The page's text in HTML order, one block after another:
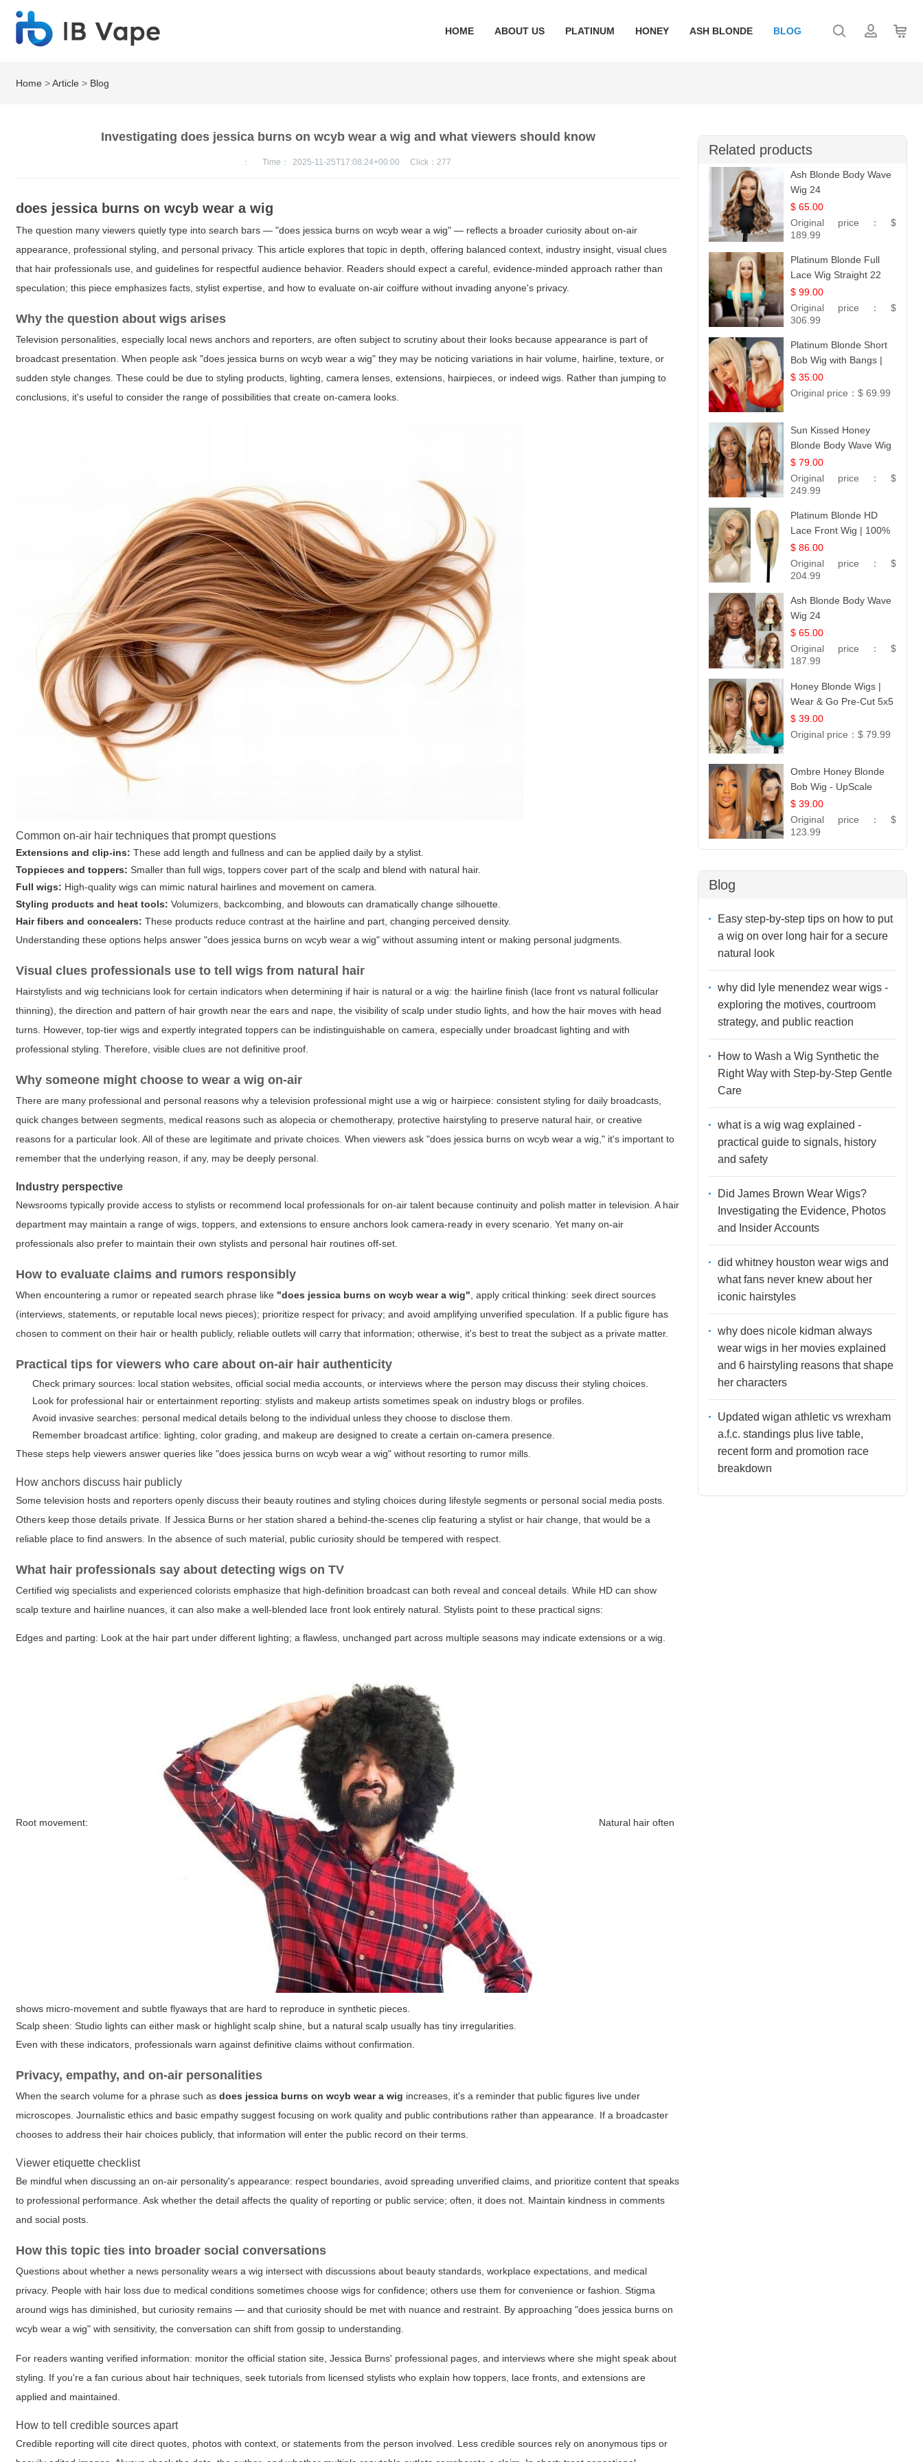
HOME ABOUT US PLATINUM HONEY ASH BLONDE BLOG
Home >Article > Blog
Investigating does jessica burns on wcyb wear a wig and what viewers should know
： Time： 2025-11-25T17:08:24+00:00 Click： 277
does jessica burns on wcyb wear a wig
The question many viewers quietly type into search bars — "does jessica burns on wcyb wear a wig" — reflects a broader curiosity about on-air
appearance, professional styling, and personal privacy. This article explores that topic in depth, offering balanced context, industry insight, visual clues
that hair professionals use, and guidelines for respectful audience behavior. Readers should expect a careful, evidence-minded approach rather than
speculation; this piece emphasizes facts, stylist expertise, and how to evaluate on-air coiffure without invading anyone's privacy.
Why the question about wigs arises
Television personalities, especially local news anchors and reporters, are often subject to scrutiny about their looks because appearance is part of
broadcast presentation. When people ask "does jessica burns on wcyb wear a wig" they may be noticing variations in hair volume, hairline, texture, or
sudden style changes. These could be due to styling products, lighting, camera lenses, extensions, hairpieces, or indeed wigs. Rather than jumping to
conclusions, it's useful to consider the range of possibilities that create on-camera looks.
Common on-air hair techniques that prompt questions
Extensions and clip-ins: These add length and fullness and can be applied daily by a stylist.
Toppieces and toppers: Smaller than full wigs, toppers cover part of the scalp and blend with natural hair.
Full wigs: High-quality wigs can mimic natural hairlines and movement on camera.
Styling products and heat tools: Volumizers, backcombing, and blowouts can dramatically change silhouette.
Hair fibers and concealers: These products reduce contrast at the hairline and part, changing perceived density.
Understanding these options helps answer "does jessica burns on wcyb wear a wig" without assuming intent or making personal judgments.
Visual clues professionals use to tell wigs from natural hair
Hairstylists and wig technicians look for certain indicators when determining if hair is natural or a wig: the hairline finish (lace front vs natural follicular
thinning), the direction and pattern of hair growth near the ears and nape, the visibility of scalp under studio lights, and how the hair moves with head
turns. However, top-tier wigs and expertly integrated toppers can be indistinguishable on camera, especially under broadcast lighting and with
professional styling. Therefore, visible clues are not definitive proof.
Why someone might choose to wear a wig on-air
There are many professional and personal reasons why a television professional might use a wig or hairpiece: consistent styling for daily broadcasts,
quick changes between segments, medical reasons such as alopecia or chemotherapy, protective hairstyling to preserve natural hair, or creative
reasons for a particular look. All of these are legitimate and private choices. When viewers ask "does jessica burns on wcyb wear a wig," it's important to
remember that the underlying reason, if any, may be deeply personal.
Industry perspective
Newsrooms typically provide access to stylists or recommend local professionals for on-air talent because continuity and polish matter in television. A hair
department may maintain a range of wigs, toppers, and extensions to ensure anchors look camera-ready in every scenario. Yet many on-air
professionals also prefer to maintain their own stylists and personal hair routines off-set.
How to evaluate claims and rumors responsibly
When encountering a rumor or repeated search phrase like "does jessica burns on wcyb wear a wig" , apply critical thinking: seek direct sources
(interviews, statements, or reputable local news pieces); prioritize respect for privacy; and avoid amplifying unverified speculation. If a public figure has
chosen to comment on their hair or health publicly, reliable outlets will carry that information; otherwise, it's best to treat the subject as a private matter.
Practical tips for viewers who care about on-air hair authenticity
Check primary sources: local station websites, official social media accounts, or interviews where the person may discuss their styling choices.
Look for professional hair or entertainment reporting: stylists and makeup artists sometimes speak on industry blogs or profiles.
Avoid invasive searches: personal medical details belong to the individual unless they choose to disclose them.
Remember broadcast artifice: lighting, color grading, and makeup are designed to create a certain on-camera presence.
These steps help viewers answer queries like "does jessica burns on wcyb wear a wig" without resorting to rumor mills.
How anchors discuss hair publicly
Some television hosts and reporters openly discuss their beauty routines and styling choices during lifestyle segments or personal social media posts.
Others keep those details private. If Jessica Burns or her station shared a behind-the-scenes clip featuring a stylist or hair change, that would be a
reliable place to find answers. In the absence of such material, public curiosity should be tempered with respect.
What hair professionals say about detecting wigs on TV
Certified wig specialists and experienced colorists emphasize that high-definition broadcast can both reveal and conceal details. While HD can show
scalp texture and hairline nuances, it can also make a well-blended lace front look entirely natural. Stylists point to these practical signs:
Edges and parting: Look at the hair part under different lighting; a flawless, unchanged part across multiple seasons may indicate extensions or a wig.
Root movement: Natural hair often
shows micro-movement and subtle flyaways that are hard to reproduce in synthetic pieces.
Scalp sheen: Studio lights can either mask or highlight scalp shine, but a natural scalp usually has tiny irregularities.
Even with these indicators, professionals warn against definitive claims without confirmation.
Privacy, empathy, and on-air personalities
When the search volume for a phrase such asdoes jessica burns on wcyb wear a wig increases, it's a reminder that public figures live under
microscopes. Journalistic ethics and basic empathy suggest focusing on work quality and public contributions rather than appearance. If a broadcaster
chooses to address their hair choices publicly, that information will enter the public record on their terms.
Viewer etiquette checklist
Be mindful when discussing an on-air personality's appearance: respect boundaries, avoid spreading unverified claims, and prioritize content that speaks
to professional performance. Ask whether the detail affects the quality of reporting or public service; often, it does not. Maintain kindness in comments
and social posts.
How this topic ties into broader social conversations
Questions about whether a news personality wears a wig intersect with discussions about beauty standards, workplace expectations, and medical
privacy. People with hair loss due to medical conditions sometimes choose wigs for confidence; others use them for convenience or fashion. Stigma
around wigs has diminished, but curiosity remains — and that curiosity should be met with nuance and restraint. By approaching "does jessica burns on
wcyb wear a wig" with sensitivity, the conversation can shift from gossip to understanding.
For readers wanting verified information: monitor the official station site, Jessica Burns' professional pages, and interviews where she might speak about
styling. If you're a fan curious about hair techniques, seek tutorials from licensed stylists who explain how toppers, lace fronts, and extensions are
applied and maintained.
How to tell credible sources apart
Credible reporting will cite direct quotes, photos with context, or statements from the person involved. Less credible sources rely on anonymous tips or
Related products
Ash Blonde Body Wave
Wig 24
$ 65.00
Original price： $
189.99
Platinum Blonde Full
Lace Wig Straight 22
$ 99.00
Original price： $
306.99
Platinum Blonde Short
Bob Wig with Bangs |
12
$ 35.00
Original price： $ 69.99
Sun Kissed Honey
Blonde Body Wave Wig
| 26
$ 79.00
Original price： $
249.99
Platinum Blonde HD
Lace Front Wig | 100%
Unprocessed Brazilian
Hair | UpScale #613
Straight
$ 86.00
Original price： $
204.99
Ash Blonde Body Wave
Wig 24
$ 65.00
Original price： $
187.99
Honey Blonde Wigs |
Wear & Go Pre-Cut 5x5
Lace Wig Glueless Bob
12
$ 39.00
Original price： $ 79.99
Ombre Honey Blonde
Bob Wig - UpScale
Glueless 13x4 Lace
Frontal 100% Human
Hair 14
$ 39.00
Original price： $
123.99
Blog
Easy step-by-step tips on how to put
a wig on over long hair for a secure
natural look
why did lyle menendez wear wigs -
exploring the motives, courtroom
strategy, and public reaction
How to Wash a Wig Synthetic the
Right Way with Step-by-Step Gentle
Care
what is a wig wag explained -
practical guide to signals, history
and safety
Did James Brown Wear Wigs?
Investigating the Evidence, Photos
and Insider Accounts
did whitney houston wear wigs and
what fans never knew about her
iconic hairstyles
why does nicole kidman always
wear wigs in her movies explained
and 6 hairstyling reasons that shape
her characters
Updated wigan athletic vs wrexham
a.f.c. standings plus live table,
recent form and promotion race
breakdown